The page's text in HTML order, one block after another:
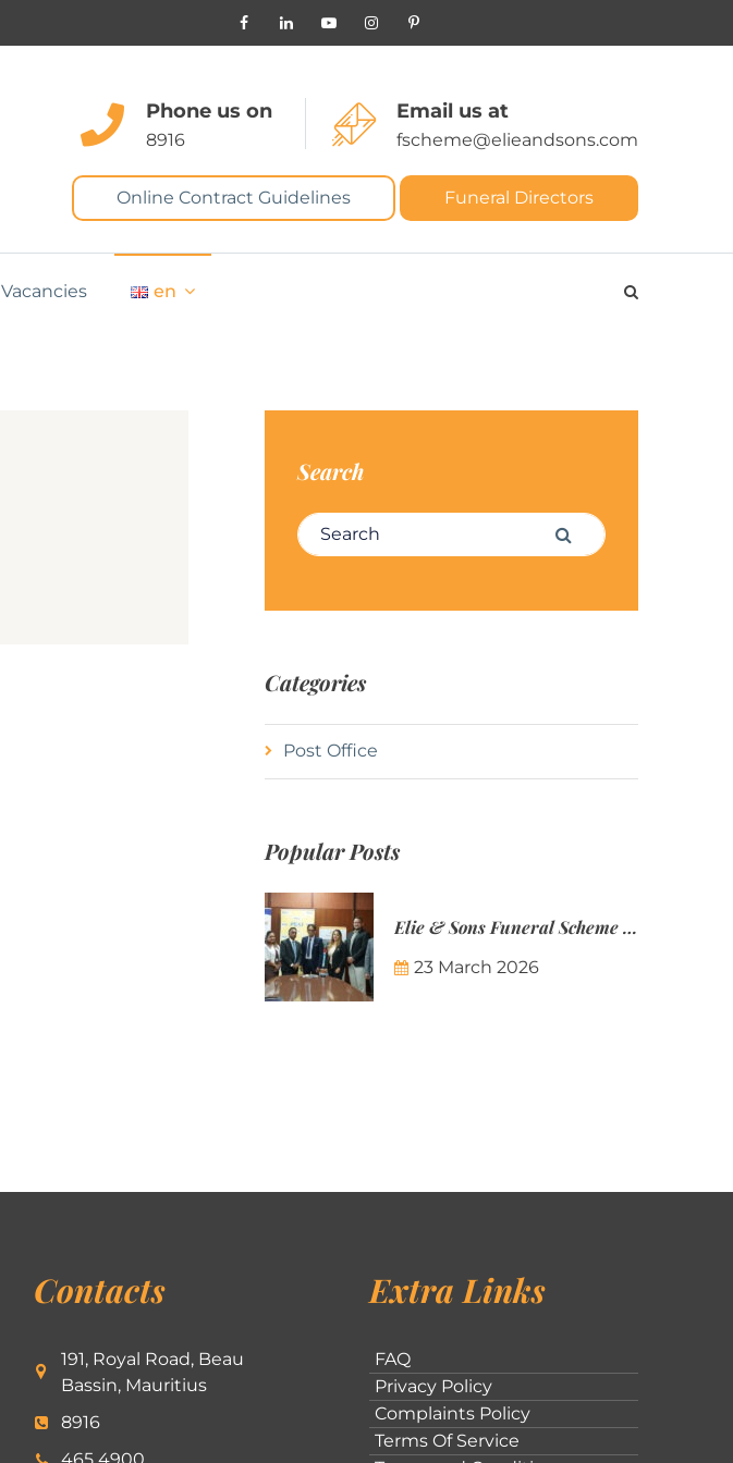
Phone us on
8916
Email us at
fscheme@elieandsons.com
Online Contract Guidelines Funeral Directors
Vacancies en
Search
Search for: Search
Categories
Post Office
Popular Posts
Elie & Sons Funeral Scheme and the Mauritius Post are partnering to make funeral plans more accessible to Mauritian families.
23 March 2026
Contacts
191, Royal Road, Beau
Bassin, Mauritius
8916
Extra Links
FAQ
Privacy Policy
Complaints Policy
Terms Of Service